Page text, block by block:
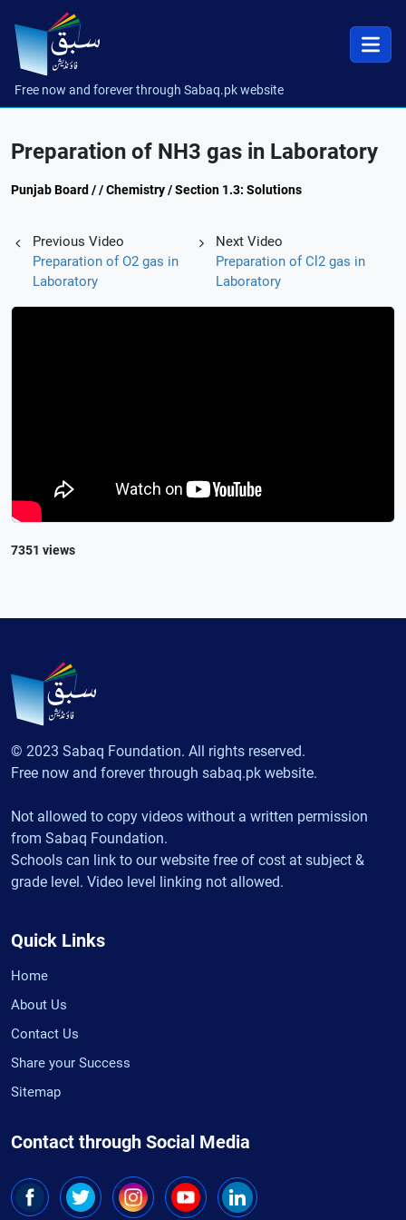
Free now and forever through Sabaq.pk website
Preparation of NH3 gas in Laboratory
Punjab Board / / Chemistry / Section 1.3: Solutions
Previous Video
Preparation of O2 gas in
Laboratory
Next Video
Preparation of Cl2 gas in
Laboratory
7351 views
© 2023 Sabaq Foundation. All rights reserved.
Free now and forever through sabaq.pk website.
Not allowed to copy videos without a written permission
from Sabaq Foundation.
Schools can link to our website free of cost at subject &
grade level. Video level linking not allowed.
Quick Links
Home
About Us
Contact Us
Share your Success
Sitemap
Contact through Social Media